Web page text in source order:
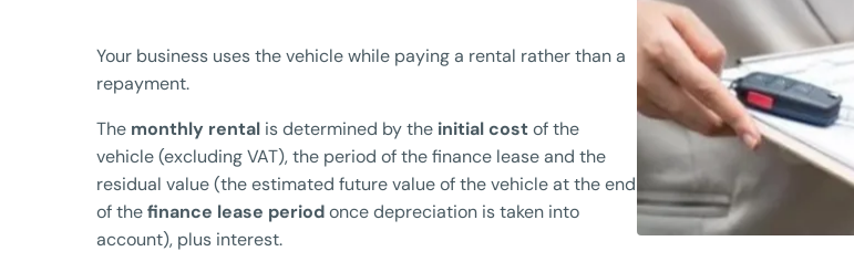
Your business uses the vehicle while paying a rental rather than a
repayment.
The monthly rental is determined by the initial costof the
vehicle (excluding VAT), the period of the finance lease and the
residual value (the estimated future value of the vehicle at the end
of thefinance lease periodonce depreciation is taken into
account), plus interest.